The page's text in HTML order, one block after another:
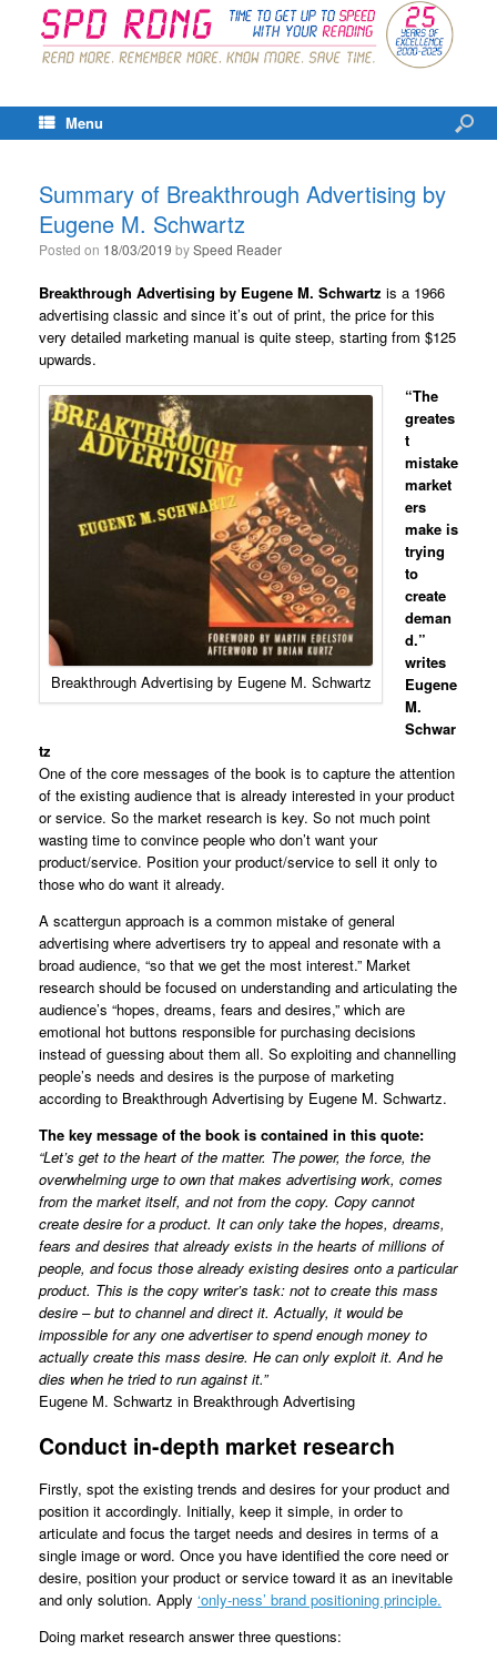
Menu
Summary of Breakthrough Advertising by
Eugene M. Schwartz
Posted on 18/03/2019 bySpeed Reader
Breakthrough Advertising by Eugene M. Schwartz is a 1966
advertising classic and since it’s out of print, the price for this
very detailed marketing manual is quite steep, starting from $125
upwards.
Breakthrough Advertising by Eugene M. Schwartz
“The
greates
t
mistake
market
ers
make is
trying
to
create
deman
d.”
writes
Eugene
M.
Schwar
tz
One of the core messages of the book is to capture the attention
of the existing audience that is already interested in your product
or service. So the market research is key. So not much point
wasting time to convince people who don’t want your
product/service. Position your product/service to sell it only to
those who do want it already.
A scattergun approach is a common mistake of general
advertising where advertisers try to appeal and resonate with a
broad audience, “so that we get the most interest.” Market
research should be focused on understanding and articulating the
audience’s “hopes, dreams, fears and desires,” which are
emotional hot buttons responsible for purchasing decisions
instead of guessing about them all. So exploiting and channelling
people’s needs and desires is the purpose of marketing
according to Breakthrough Advertising by Eugene M. Schwartz.
The key message of the book is contained in this quote:
“Let’s get to the heart of the matter. The power, the force, the
overwhelming urge to own that makes advertising work, comes
from the market itself, and not from the copy. Copy cannot
create desire for a product. It can only take the hopes, dreams,
fears and desires that already exists in the hearts of millions of
people, and focus those already existing desires onto a particular
product. This is the copy writer’s task: not to create this mass
desire – but to channel and direct it. Actually, it would be
impossible for any one advertiser to spend enough money to
actually create this mass desire. He can only exploit it. And he
dies when he tried to run against it.”
Eugene M. Schwartz in Breakthrough Advertising
Conduct in-depth market research
Firstly, spot the existing trends and desires for your product and
position it accordingly. Initially, keep it simple, in order to
articulate and focus the target needs and desires in terms of a
single image or word. Once you have identified the core need or
desire, position your product or service toward it as an inevitable
and only solution. Apply ‘only-ness’ brand positioning principle.
Doing market research answer three questions: